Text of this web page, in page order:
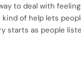
to deal with
of help lets
starts as people